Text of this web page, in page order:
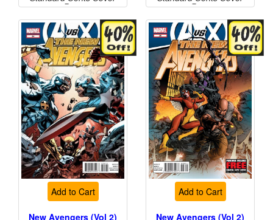
Price Price
Add to Cart
New Avengers (Vol 2)
Add to Cart
New Avengers (Vol 2)